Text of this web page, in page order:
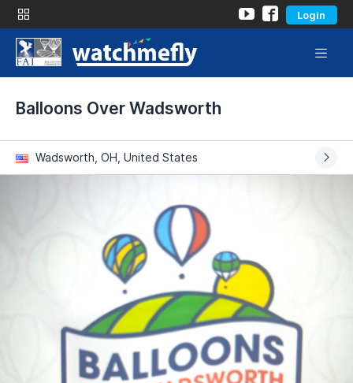
Login
Balloons Over Wadsworth
Wadsworth, OH, United States